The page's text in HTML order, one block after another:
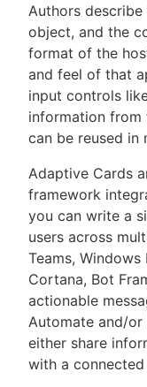
Authors
object, and the
format of the
and feel of that
input controls
information from
can be reused in
Adaptive Cards
framework
you can write a
users across
Teams,
Cortana, Bot
actionable
Automate and/
either share
with a